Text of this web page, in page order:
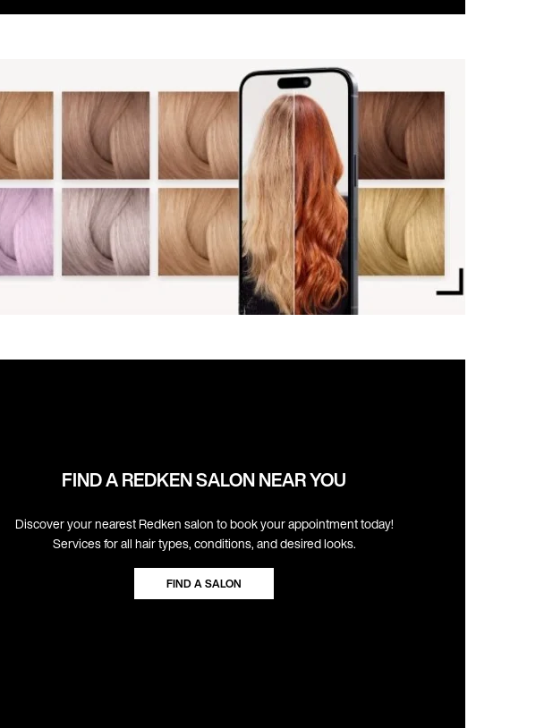
FIND A REDKEN SALON NEAR YOU
Discover your nearest Redken salon to book your appointment today!
Services for all hair types, conditions, and desired looks.
FIND A SALON